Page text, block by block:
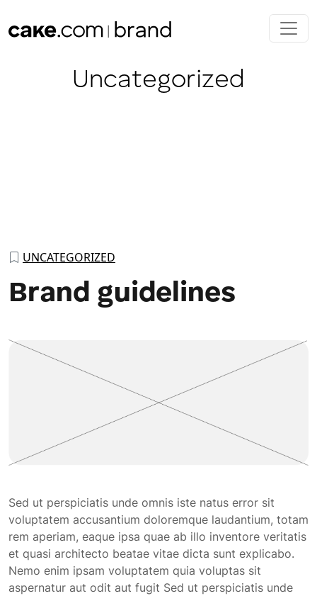
Category:
Uncategorized
UNCATEGORIZED
Brand guidelines
Sed ut perspiciatis unde omnis iste natus error sit
voluptatem accusantium doloremque laudantium, totam
rem aperiam, eaque ipsa quae ab illo inventore veritatis
et quasi architecto beatae vitae dicta sunt explicabo.
Nemo enim ipsam voluptatem quia voluptas sit
aspernatur aut odit aut fugit Sed ut perspiciatis unde